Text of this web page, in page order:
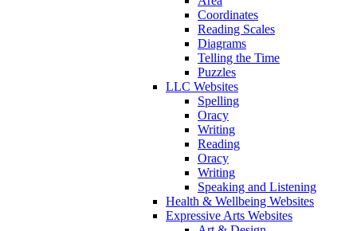
Coordinates
Reading Scales
Diagrams
Telling the Time
Puzzles
LLC Websites
Spelling
Oracy
Writing
Reading
Oracy
Writing
Speaking and Listening
Health & Wellbeing Websites
Expressive Arts Websites